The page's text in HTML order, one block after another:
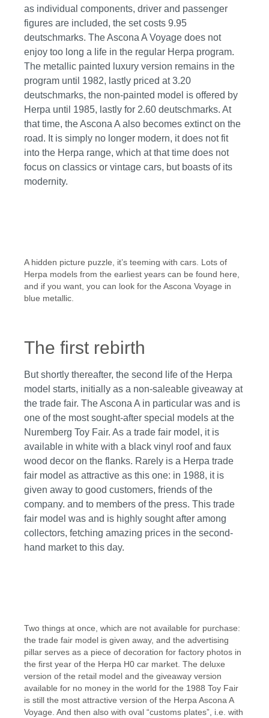
as individual components, driver and passenger
figures are included, the set costs 9.95
deutschmarks. The Ascona A Voyage does not
enjoy too long a life in the regular Herpa program.
The metallic painted luxury version remains in the
program until 1982, lastly priced at 3.20
deutschmarks, the non-painted model is offered by
Herpa until 1985, lastly for 2.60 deutschmarks. At
that time, the Ascona A also becomes extinct on the
road. It is simply no longer modern, it does not fit
into the Herpa range, which at that time does not
focus on classics or vintage cars, but boasts of its
modernity.
A hidden picture puzzle, it’s teeming with cars. Lots of
Herpa models from the earliest years can be found here,
and if you want, you can look for the Ascona Voyage in
blue metallic.
The first rebirth
But shortly thereafter, the second life of the Herpa
model starts, initially as a non-saleable giveaway at
the trade fair. The Ascona A in particular was and is
one of the most sought-after special models at the
Nuremberg Toy Fair. As a trade fair model, it is
available in white with a black vinyl roof and faux
wood decor on the flanks. Rarely is a Herpa trade
fair model as attractive as this one: in 1988, it is
given away to good customers, friends of the
company. and to members of the press. This trade
fair model was and is highly sought after among
collectors, fetching amazing prices in the second-
hand market to this day.
Two things at once, which are not available for purchase:
the trade fair model is given away, and the advertising
pillar serves as a piece of decoration for factory photos in
the first year of the Herpa H0 car market. The deluxe
version of the retail model and the giveaway version
available for no money in the world for the 1988 Toy Fair
is still the most attractive version of the Herpa Ascona A
Voyage. And then also with oval “customs plates”, i.e. with